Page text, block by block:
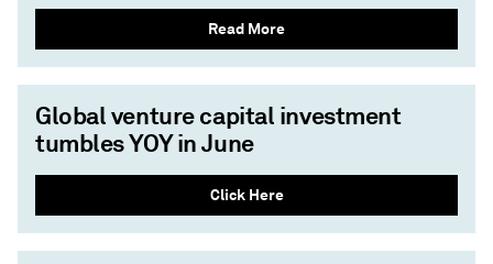
Read More
Global venture capital investment
tumbles YOY in June
Click Here